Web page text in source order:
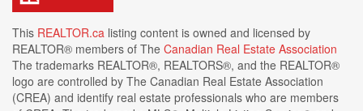
This REALTOR.ca listing content is owned and licensed by
REALTOR® members of The Canadian Real Estate Association
The trademarks REALTOR®, REALTORS®, and the REALTOR®
logo are controlled by The Canadian Real Estate Association
(CREA) and identify real estate professionals who are members